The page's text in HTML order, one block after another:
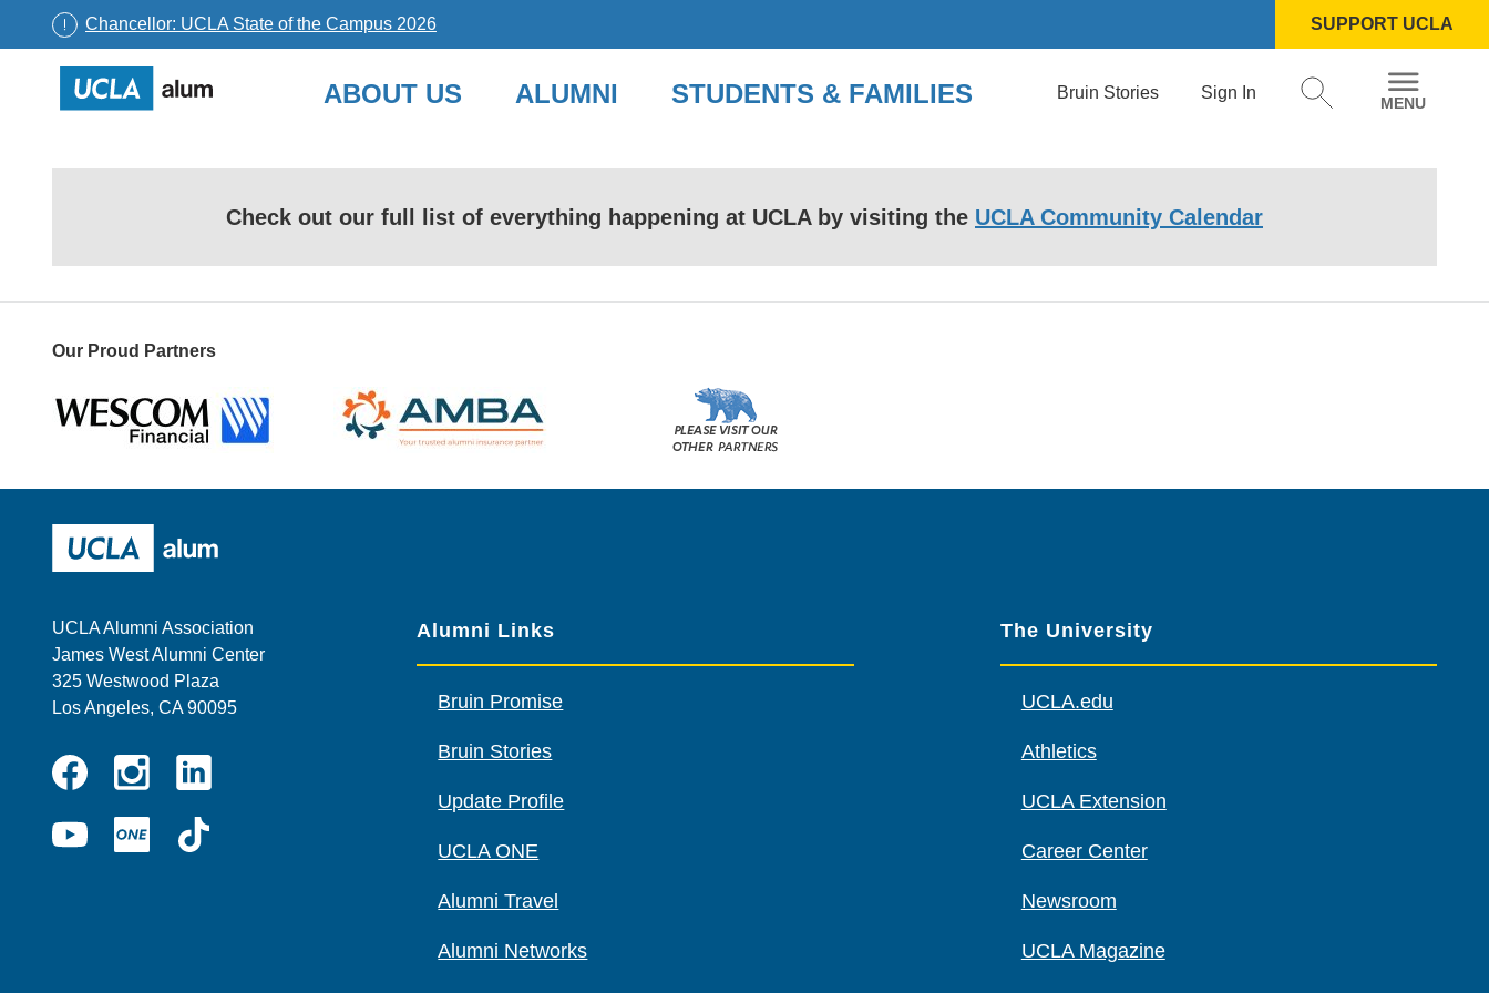
Chancellor: UCLA State of the Campus 2026 SUPPORT UCLA
UCLA
Alumni
ABOUT US ALUMNI STUDENTS & FAMILIES Bruin Stories Sign In
Check out our full list of everything happening at UCLA by visiting the UCLA Community Calendar
Our Proud Partners
visit
UCLA Alumni Association
James West Alumni Center
325 Westwood Plaza
Los Angeles, CA 90095
Instagram
YouTube UCLA
ONE
Alumni Links
Bruin Promise
Bruin Stories
Update Profile
UCLA ONE
Alumni Travel
Alumni Networks
The University
UCLA.edu
Athletics
UCLA Extension
Career Center
Newsroom
UCLA Magazine